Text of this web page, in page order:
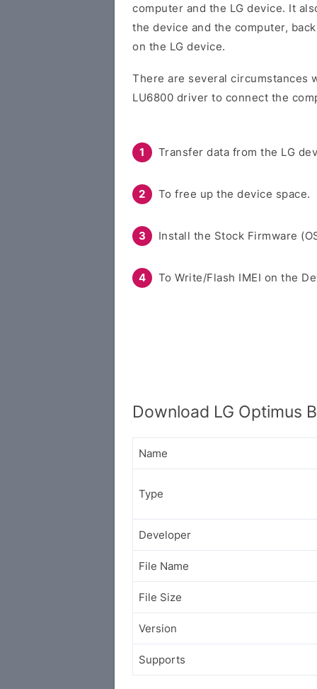
computer and the LG device. It
the device and the computer,
on the LG device.
There are several circumstances
LU6800 driver to connect the
Transfer data from the LG
To free up the device space.
Install the Stock Firmware
To Write/Flash IMEI on the
Download LG Optimus
Name
Type
Developer
File Name
File Size
Version
Supports